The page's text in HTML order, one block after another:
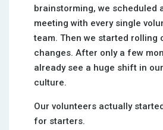
brainstorming, we scheduled
meeting with every single
team. Then we started rolling
changes. After only a few
already see a huge shift in
culture.
Our volunteers actually
for starters.